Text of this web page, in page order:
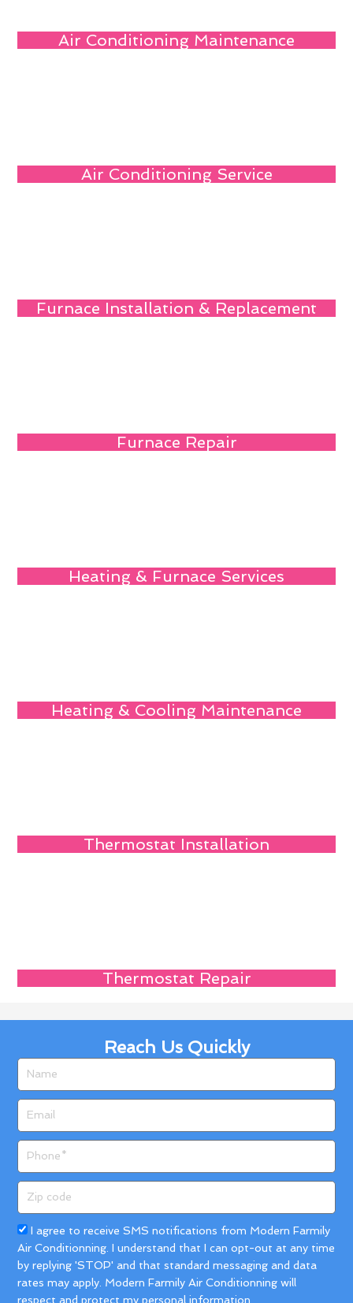
Air Conditioning Maintenance
Air Conditioning Service
Furnace Installation & Replacement
Furnace Repair
Heating & Furnace Services
Heating & Cooling Maintenance
Thermostat Installation
Thermostat Repair
Reach Us Quickly
code
Acceptance
I agree to receive SMS notifications from Modern Farmily
Air Conditionning. I understand that I can opt-out at any time
by replying 'STOP' and that standard messaging and data
rates may apply. Modern Farmily Air Conditionning will
respect and protect my personal information.